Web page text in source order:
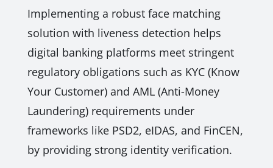
Implementing a robust face matching
solution with liveness detection helps
digital banking platforms meet stringent
regulatory obligations such as KYC (Know
Your Customer) and AML (Anti-Money
Laundering) requirements under
frameworks like PSD2, eIDAS, and FinCEN,
by providing strong identity verification.